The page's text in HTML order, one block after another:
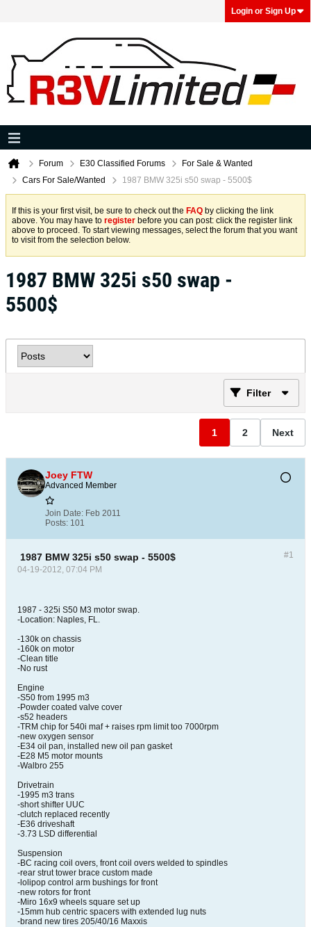
Login or Sign Up
Forum E30 Classified Forums
For Sale & Wanted
Cars For Sale/Wanted
1987 BMW 325i s50 swap - 5500$
If this is your first visit, be sure to check out the FAQ by clicking the link
above. You may have to register before you can post: click the register link
above to proceed. To start viewing messages, select the forum that you want
to visit from the selection below.
1987 BMW 325i s50 swap -
5500$
Filter
1 2 Next
Joey FTW
Advanced Member
Join Date: Feb 2011
Posts: 101
#1
1987 BMW 325i s50 swap - 5500$
04-19-2012, 07:04 PM
1987 - 325i S50 M3 motor swap.
-Location: Naples, FL.
-130k on chassis
-160k on motor
-Clean title
-No rust
Engine
-S50 from 1995 m3
-Powder coated valve cover
-s52 headers
-TRM chip for 540i maf + raises rpm limit too 7000rpm
-new oxygen sensor
-E34 oil pan, installed new oil pan gasket
-E28 M5 motor mounts
-Walbro 255
Drivetrain
-1995 m3 trans
-short shifter UUC
-clutch replaced recently
-E36 driveshaft
-3.73 LSD differential
Suspension
-BC racing coil overs, front coil overs welded to spindles
-rear strut tower brace custom made
-lolipop control arm bushings for front
-new rotors for front
-Miro 16x9 wheels square set up
-15mm hub centric spacers with extended lug nuts
-brand new tires 205/40/16 Maxxis